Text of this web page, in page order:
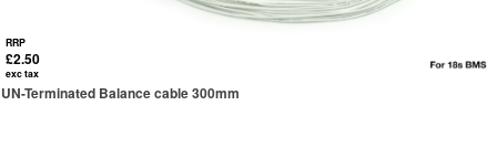
RRP
£2.50
exc tax
UN-Terminated Balance cable 300mm